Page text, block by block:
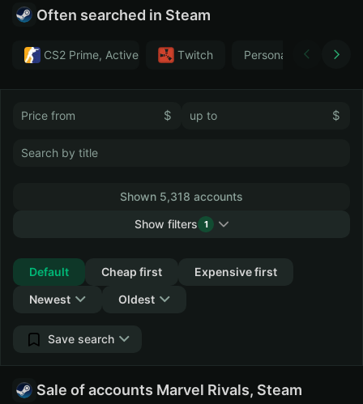
Often searched in Steam
CS2 Prime, Active MM ban in CS2: No
Тwitch Personal GTA
$ $
Shown 5,318 accounts
Show filters
1
Default
Cheap first
Expensive first
Newest
Oldest
Save search
Sale of accounts Marvel Rivals, Steam